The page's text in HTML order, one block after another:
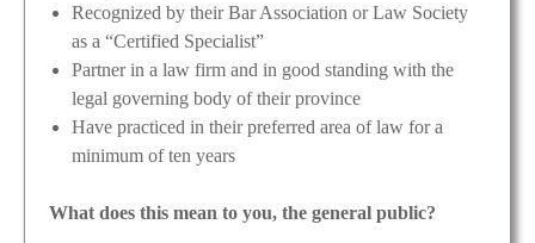
Recognized by their Bar Association or Law Society
as a “Certified Specialist”
Partner in a law firm and in good standing with the
legal governing body of their province
Have practiced in their preferred area of law for a
minimum of ten years
What does this mean to you, the general public?